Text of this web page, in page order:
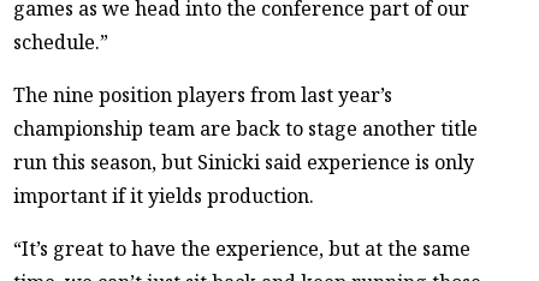
games as we head into the conference part of our
schedule.”
The nine position players from last year’s
championship team are back to stage another title
run this season, but Sinicki said experience is only
important if it yields production.
“It’s great to have the experience, but at the same